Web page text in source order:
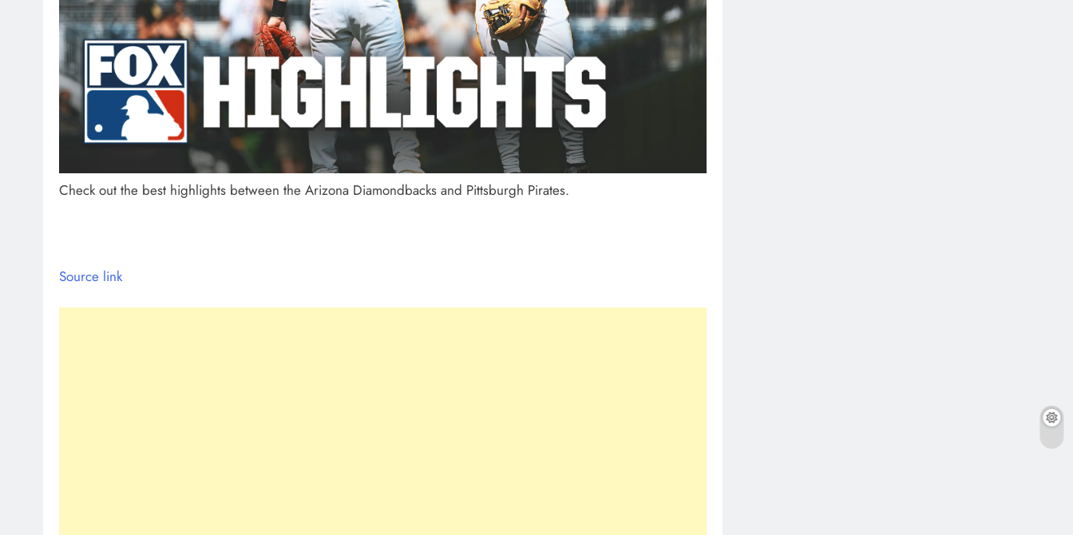
Check out the best highlights between the Arizona Diamondbacks and Pittsburgh Pirates.
Source link